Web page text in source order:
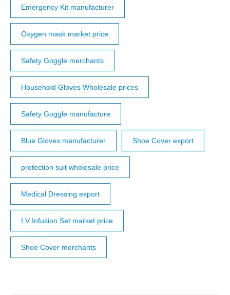
Emergency Kit manufacturer
Oxygen mask market price
Safety Goggle merchants
Household Gloves Wholesale prices
Safety Goggle manufacture
Blue Gloves manufacturer Shoe Cover export
protection suit wholesale price
Medical Dressing export
I.V Infusion Set market price
Shoe Cover merchants